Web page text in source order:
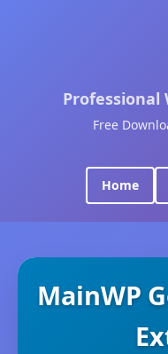
Professional
Free
Home
MainWP